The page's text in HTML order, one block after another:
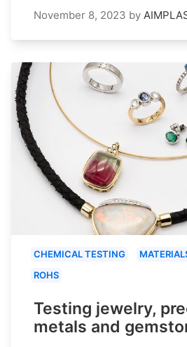
November 8, 2023 by
CHEMICAL TESTING
ROHS
Testing jewelry,
metals and